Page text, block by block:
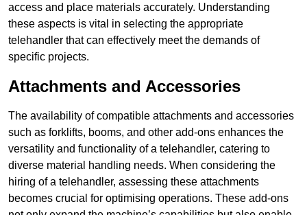
access and place materials accurately. Understanding
these aspects is vital in selecting the appropriate
telehandler that can effectively meet the demands of
specific projects.
Attachments and Accessories
The availability of compatible attachments and accessories
such as forklifts, booms, and other add-ons enhances the
versatility and functionality of a telehandler, catering to
diverse material handling needs. When considering the
hiring of a telehandler, assessing these attachments
becomes crucial for optimising operations. These add-ons